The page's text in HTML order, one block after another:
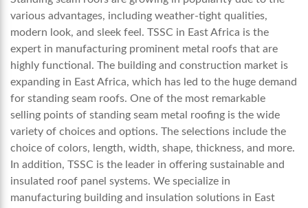
various advantages, including weather-tight qualities,
modern look, and sleek feel. TSSC in East Africa is the
expert in manufacturing prominent metal roofs that are
highly functional. The building and construction market is
expanding in East Africa, which has led to the huge demand
for standing seam roofs. One of the most remarkable
selling points of standing seam metal roofing is the wide
variety of choices and options. The selections include the
choice of colors, length, width, shape, thickness, and more.
In addition, TSSC is the leader in offering sustainable and
insulated roof panel systems. We specialize in
manufacturing building and insulation solutions in East